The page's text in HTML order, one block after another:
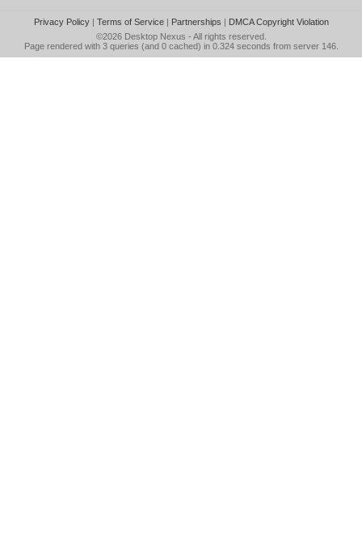
Privacy Policy| Terms of Service| Partnerships | DMCA Copyright Violation
©2026 Desktop Nexus - All rights reserved.
Page rendered with 3 queries (and 0 cached) in 0.324 seconds from server 146.